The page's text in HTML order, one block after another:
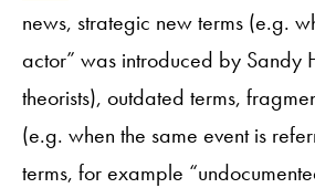
news, strategic new terms (e.g.
actor” was introduced by Sandy
theorists), outdated terms,
(e.g. when the same event is
terms, for example